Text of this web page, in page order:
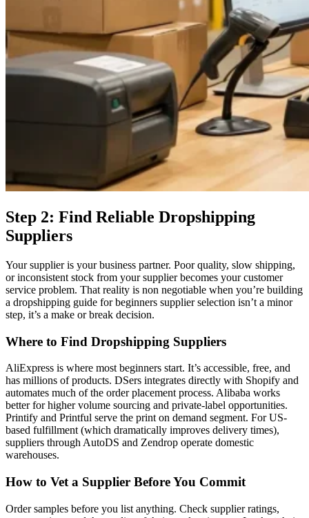
Step 2: Find Reliable Dropshipping
Suppliers
Your supplier is your business partner. Poor quality, slow shipping,
or inconsistent stock from your supplier becomes your customer
service problem. That reality is non negotiable when you’re building
a dropshipping guide for beginners supplier selection isn’t a minor
step, it’s a make or break decision.
Where to Find Dropshipping Suppliers
AliExpress is where most beginners start. It’s accessible, free, and
has millions of products. DSers integrates directly with Shopify and
automates much of the order placement process. Alibaba works
better for higher volume sourcing and private-label opportunities.
Printify and Printful serve the print on demand segment. For US-
based fulfillment (which dramatically improves delivery times),
suppliers through AutoDS and Zendrop operate domestic
warehouses.
How to Vet a Supplier Before You Commit
Order samples before you list anything. Check supplier ratings,